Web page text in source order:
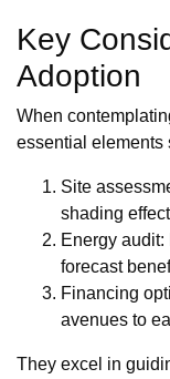
Key
Adoption
When
essential elements
Site
shading
Energy
forecast
Financing
avenues to
They excel in